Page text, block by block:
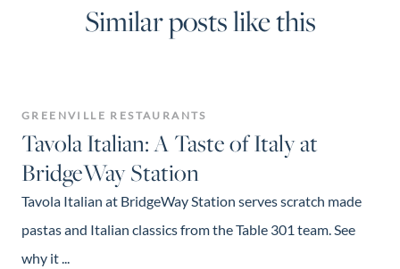
Similar posts like this
GREENVILLE RESTAURANTS
Tavola Italian: A Taste of Italy at
BridgeWay Station
Tavola Italian at BridgeWay Station serves scratch made
pastas and Italian classics from the Table 301 team. See
why it ...